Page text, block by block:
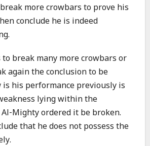
more crowbars to prove his
conclude he is indeed
to break many more crowbars or
again the conclusion to be
is his performance previously is
lying within the
Mighty ordered it be broken.
that he does not possess the